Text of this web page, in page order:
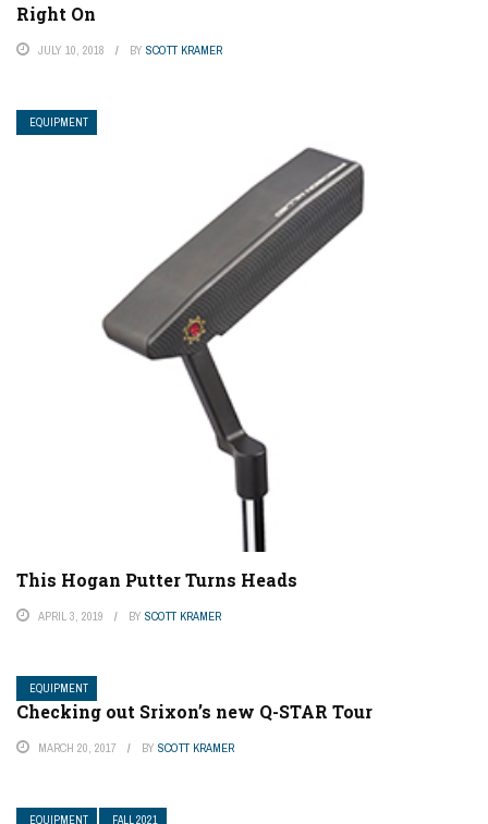
Right On
JULY 10, 2018 BY SCOTT KRAMER
EQUIPMENT
This Hogan Putter Turns Heads
APRIL 3, 2019 BY SCOTT KRAMER
EQUIPMENT
Checking out Srixon’s new Q-STAR Tour
MARCH 20, 2017 BY SCOTT KRAMER
EQUIPMENT FALL 2021